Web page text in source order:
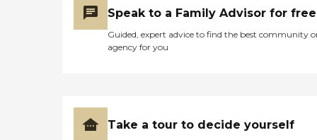
Speak to a Family Advisor for free
Guided, expert advice to find the best community
agency for you
Take a tour to decide yourself